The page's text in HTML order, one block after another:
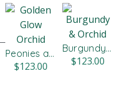
Peonies and Roses
$123.00
Burgundy & Orchid
$123.00